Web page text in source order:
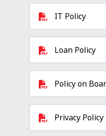
IT Policy
Loan Policy
Policy on
Privacy Policy